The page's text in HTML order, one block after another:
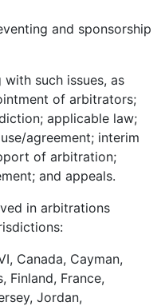
and sponsorship
such issues, as
of arbitrators;
applicable law;
agreement; interim
of arbitration;
and appeals.
in arbitrations
Canada, Cayman,
Finland, France,
Jordan,